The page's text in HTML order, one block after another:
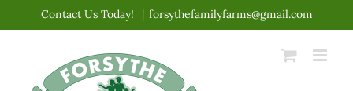
content
Contact Us Today! | forsythefamilyfarms@gmail.com